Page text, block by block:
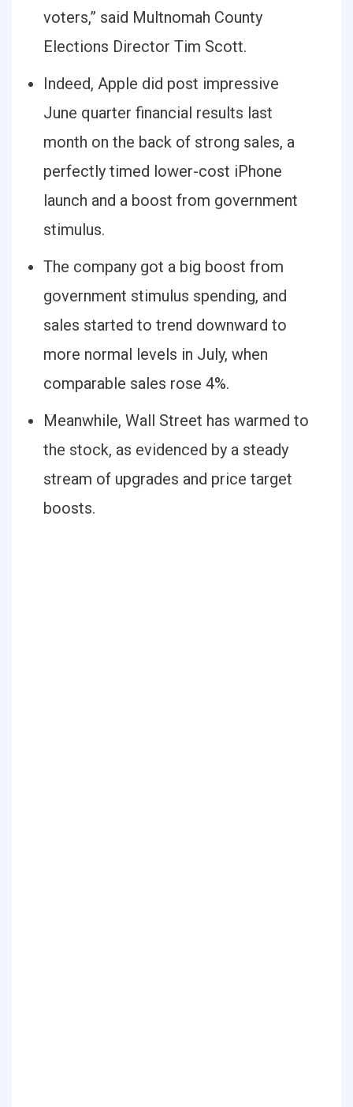
voters,” said Multnomah County
Elections Director Tim Scott.
Indeed, Apple did post impressive
June quarter financial results last
month on the back of strong sales, a
perfectly timed lower-cost iPhone
launch and a boost from government
stimulus.
The company got a big boost from
government stimulus spending, and
sales started to trend downward to
more normal levels in July, when
comparable sales rose 4%.
Meanwhile, Wall Street has warmed to
the stock, as evidenced by a steady
stream of upgrades and price target
boosts.